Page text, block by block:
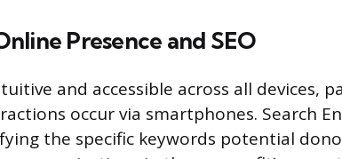
Presence and SEO
and accessible across all devices,
occur via smartphones. Search
the specific keywords potential